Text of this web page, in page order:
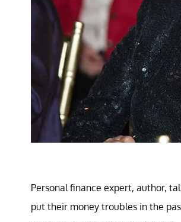
Personal finance expert, author,
put their money troubles in the